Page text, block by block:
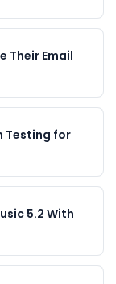
Their Email
Testing for
5.2 With